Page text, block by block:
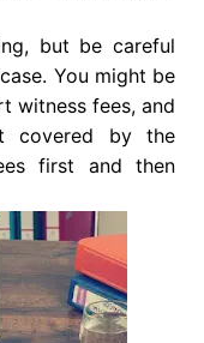
but be careful
You might be
witness fees, and
covered by the
first and then